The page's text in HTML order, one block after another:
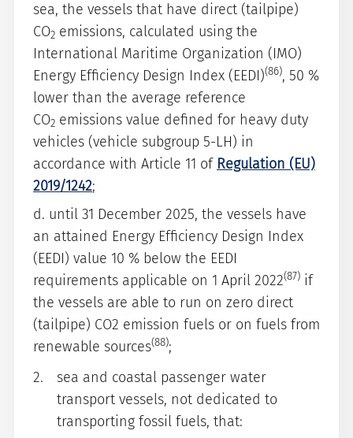
sea, the vessels that have direct (tailpipe)
CO2 emissions, calculated using the
International Maritime Organization (IMO)
Energy Efficiency Design Index (EEDI)(86), 50 %
lower than the average reference
CO2 emissions value defined for heavy duty
vehicles (vehicle subgroup 5-LH) in
accordance with Article 11 of Regulation (EU)
2019/1242;
d. until 31 December 2025, the vessels have
an attained Energy Efficiency Design Index
(EEDI) value 10 % below the EEDI
requirements applicable on 1 April 2022(87) if
the vessels are able to run on zero direct
(tailpipe) CO2 emission fuels or on fuels from
renewable sources(88);
sea and coastal passenger water
transport vessels, not dedicated to
transporting fossil fuels, that: